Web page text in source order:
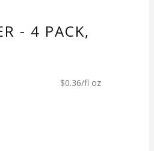
- 4 PACK,
$0.36/fl oz